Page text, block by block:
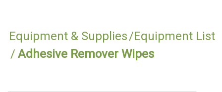
Equipment & Supplies Equipment List
Adhesive Remover Wipes